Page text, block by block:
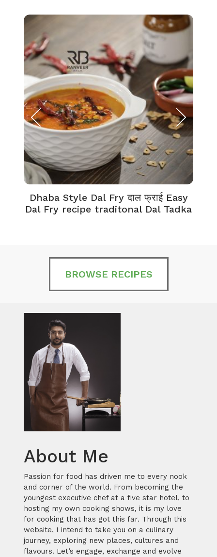
Dhaba Style Dal Fry दाल फ्राई Easy
Dal Fry recipe traditonal Dal Tadka
BROWSE RECIPES
About Me
Passion for food has driven me to every nook
and corner of the world. From becoming the
youngest executive chef at a five star hotel, to
hosting my own cooking shows, it is my love
for cooking that has got this far. Through this
website, I intend to take you on a culinary
journey, exploring new places, cultures and
flavours. Let’s engage, exchange and evolve